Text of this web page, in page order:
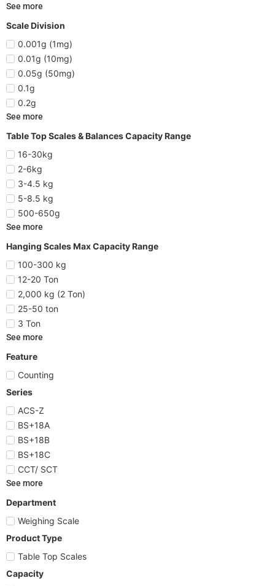
See more
Scale Division
0.001g (1mg)
0.01g (10mg)
0.05g (50mg)
0.1g
0.2g
See more
Table Top Scales & Balances Capacity Range
16-30kg
2-6kg
3-4.5 kg
5-8.5 kg
500-650g
See more
Hanging Scales Max Capacity Range
100-300 kg
12-20 Ton
2,000 kg (2 Ton)
25-50 ton
3 Ton
See more
Feature
Counting
Series
ACS-Z
BS+18A
BS+18B
BS+18C
CCT/ SCT
See more
Department
Weighing Scale
Product Type
Table Top Scales
Capacity